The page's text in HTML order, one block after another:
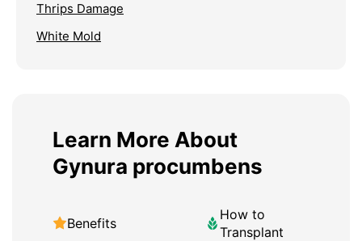
Thrips Damage
White Mold
Learn More About
Gynura procumbens
Benefits
How to
Transplant